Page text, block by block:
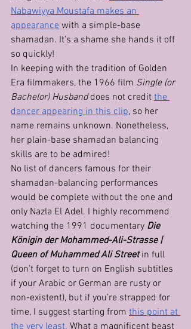
Nabawiyya Moustafa makes an
appearance with a simple-base
shamadan. It’s a shame she hands it off
so quickly!
In keeping with the tradition of Golden
Era filmmakers, the 1966 film Single (or
Bachelor) Husband does not credit the
dancer appearing in this clip, so her
name remains unknown. Nonetheless,
her plain-base shamadan balancing
skills are to be admired!
No list of dancers famous for their
shamadan-balancing performances
would be complete without the one and
only Nazla El Adel. I highly recommend
watching the 1991 documentary Die
Königin der Mohammed-Ali-Strasse |
Queen of Muhammed Ali Street in full
(don’t forget to turn on English subtitles
if your Arabic or German are rusty or
non-existent), but if you’re strapped for
time, I suggest starting from this point at
the very least. What a magnificent beast